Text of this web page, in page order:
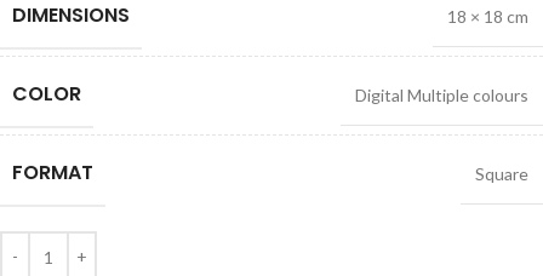
DIMENSIONS 18 × 18 cm
COLOR Digital Multiple colours
FORMAT Square